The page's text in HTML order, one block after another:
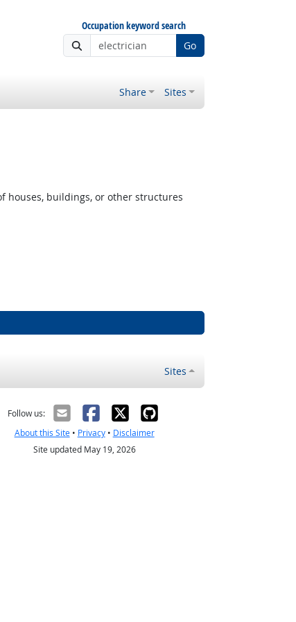
Occupation keyword search
Go
Share Sites
buildings, or other structures
Sites
Follow us:
About this Site• Privacy• Disclaimer
Site updated May 19, 2026